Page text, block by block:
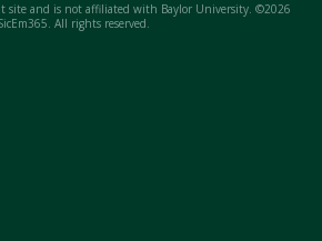
site and is not affiliated with Baylor University. ©2026
All rights reserved.